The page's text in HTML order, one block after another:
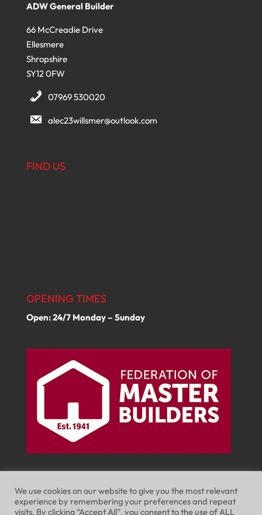
ADW General Builder
66 McCreadie Drive
Ellesmere
Shropshire
SY12 0FW
07969 530020
alec23willsmer@outlook.com
FIND US
OPENING TIMES
Open: 24/7 Monday – Sunday
We use cookies on our website to give you the most relevant
experience by remembering your preferences and repeat
visits. By clicking “Accept All”, you consent to the use of ALL